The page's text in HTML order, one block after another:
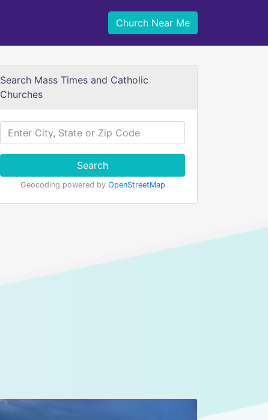
Church Near Me
Search Mass Times and Catholic
Churches
Search
Geocoding powered by OpenStreetMap